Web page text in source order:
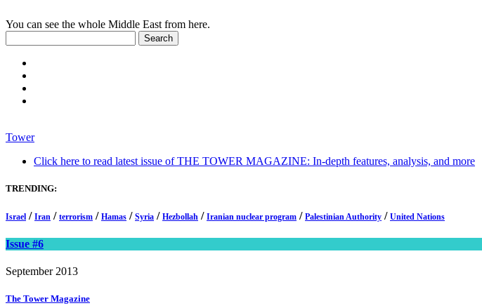
You can see the whole Middle East from here.
Tower
Click here to read latest issue of THE TOWER MAGAZINE: In-depth features, analysis, and more
TRENDING:
Israel / Iran / terrorism / Hamas / Syria / Hezbollah / Iranian nuclear program / Palestinian Authority / United Nations
Issue #6
September 2013
The Tower Magazine